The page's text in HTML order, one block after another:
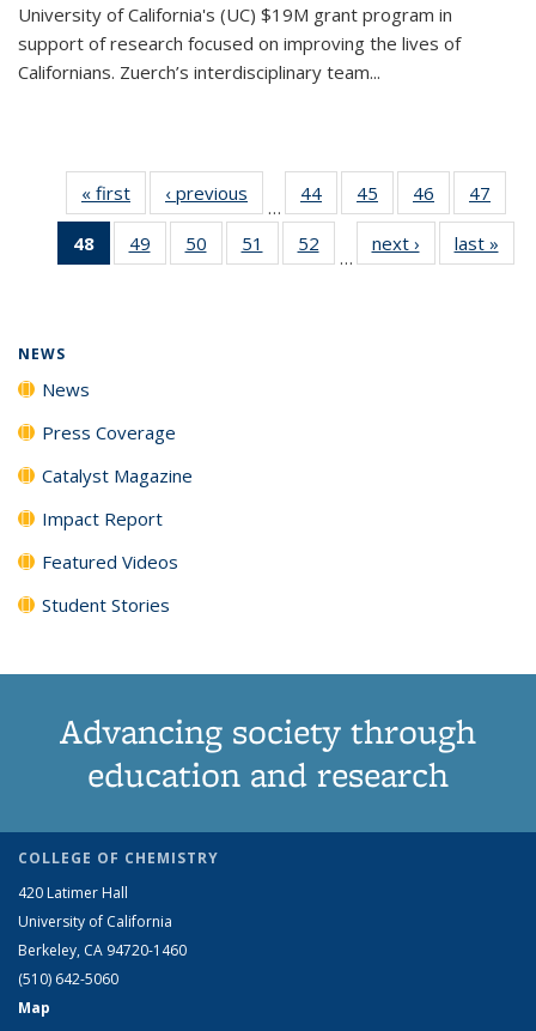
University of California's (UC) $19M grant program in
support of research focused on improving the lives of
Californians. Zuerch’s interdisciplinary team...
« first News‹ previous
…
44
135
45
135
News
46
135
News
47
135
48
of 135
News
49
135
50
135
51
135
52
135
…
next › Newslast »
NEWS
News
Press Coverage
Catalyst Magazine
Impact Report
Featured Videos
Student Stories
Advancing society through
education and research
COLLEGE OF CHEMISTRY
420 Latimer Hall
University of California
Berkeley, CA 94720-1460
(510) 642-5060
Map